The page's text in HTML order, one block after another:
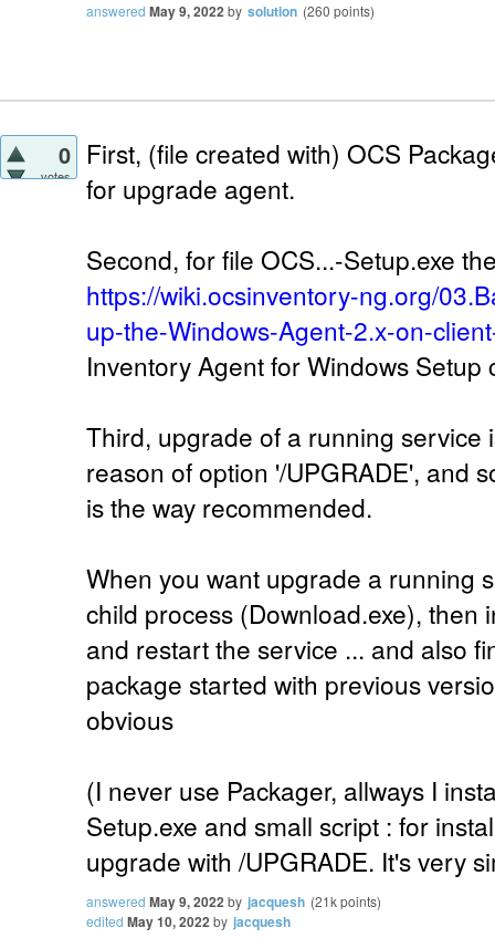
answered May 9, 2022by solution (260 points)
0
votes
First, (file created with) OCS
for upgrade agent.
Second, for file OCS...-Setup.exe
https://wiki.ocsinventory-ng.org/
up-the-Windows-Agent-2.x-on-
Inventory Agent for Windows
Third, upgrade of a running service
reason of option '/UPGRADE', and
is the way recommended.
When you want upgrade a running
child process (Download.exe), then
and restart the service ... and also
package started with previous
obvious
(I never use Packager, allways I
Setup.exe and small script : for
upgrade with /UPGRADE. It's very
answered May 9, 2022by jacquesh (21kpoints)
edited May 10, 2022by jacquesh